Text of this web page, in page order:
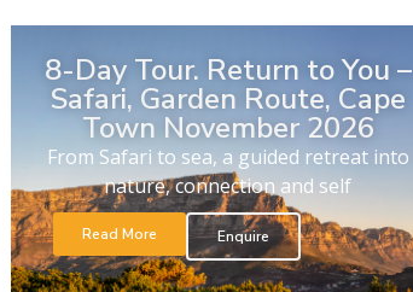
8-Day Tour. Return to You –
Safari, Garden Route, Cape
Town November 2026
From Safari to sea, a guided retreat into
nature, connection and self
Read More Enquire